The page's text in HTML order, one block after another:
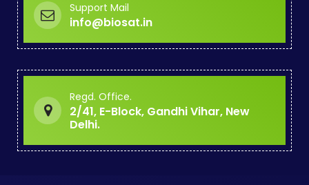
Support Mail
info@biosat.in
Regd. Office.
2/41, E-Block, Gandhi Vihar, New
Delhi.